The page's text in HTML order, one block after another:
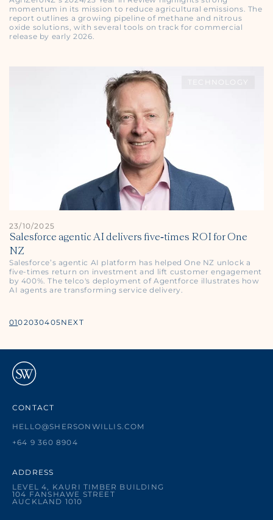
momentum in its mission to reduce agricultural emissions. The
report outlines a growing pipeline of methane and nitrous
oxide solutions, with several tools on track for commercial
release by early 2026.
TECHNOLOGY
23/10/2025
Salesforce agentic AI delivers five‑times ROI for One
NZ
Salesforce’s agentic AI platform has helped One NZ unlock a
five‑times return on investment and lift customer engagement
by 400%. The telco's deployment of Agentforce illustrates how
AI agents are transforming service delivery.
0102030405NEXT
CONTACT
HELLO@SHERSONWILLIS.COM
+64 9 360 8904
ADDRESS
LEVEL 4, KAURI TIMBER BUILDING
104 FANSHAWE STREET
AUCKLAND 1010